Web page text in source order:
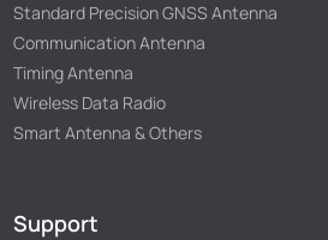
Standard Precision GNSS Antenna
Communication Antenna
Timing Antenna
Wireless Data Radio
Smart Antenna & Others
Support